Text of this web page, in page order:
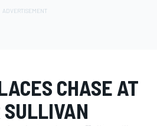
CHASE AT
SULLIVAN